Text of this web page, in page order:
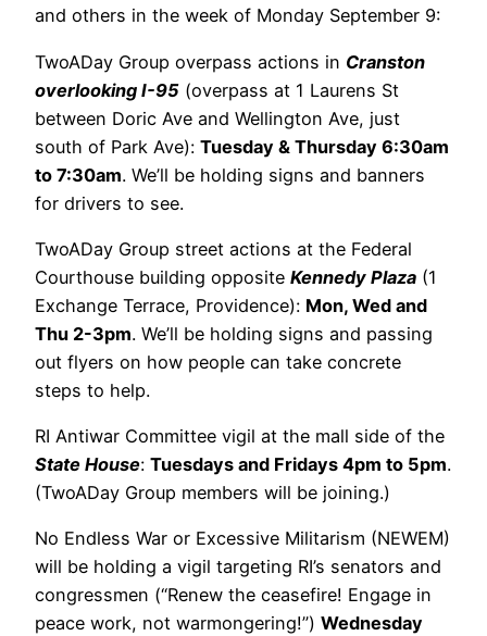
and others in the week of Monday September 9:
TwoADay Group overpass actions in Cranston
overlooking I-95 (overpass at 1 Laurens St
between Doric Ave and Wellington Ave, just
south of Park Ave): Tuesday & Thursday 6:30am
to 7:30am. We’ll be holding signs and banners
for drivers to see.
TwoADay Group street actions at the Federal
Courthouse building opposite Kennedy Plaza (1
Exchange Terrace, Providence): Mon, Wed and
Thu 2-3pm. We’ll be holding signs and passing
out flyers on how people can take concrete
steps to help.
RI Antiwar Committee vigil at the mall side of the
State House: Tuesdays and Fridays 4pm to 5pm.
(TwoADay Group members will be joining.)
No Endless War or Excessive Militarism (NEWEM)
will be holding a vigil targeting RI’s senators and
congressmen (“Renew the ceasefire! Engage in
peace work, not warmongering!”) Wednesday